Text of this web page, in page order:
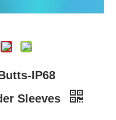
IP68
Sleeves